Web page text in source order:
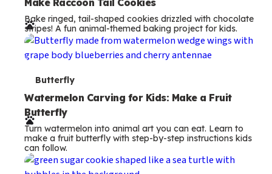
e
r
m
s
Bake ringed, tail-shaped cookies drizzled with chocolate
stripes! A fun animal-themed baking project for kids.
T
e
r
m
s
Butterfly
Watermelon Carving for Kids: Make a Fruit
Butterfly
Turn watermelon into animal art you can eat. Learn to
make a fruit butterfly with step-by-step instructions kids
can follow.